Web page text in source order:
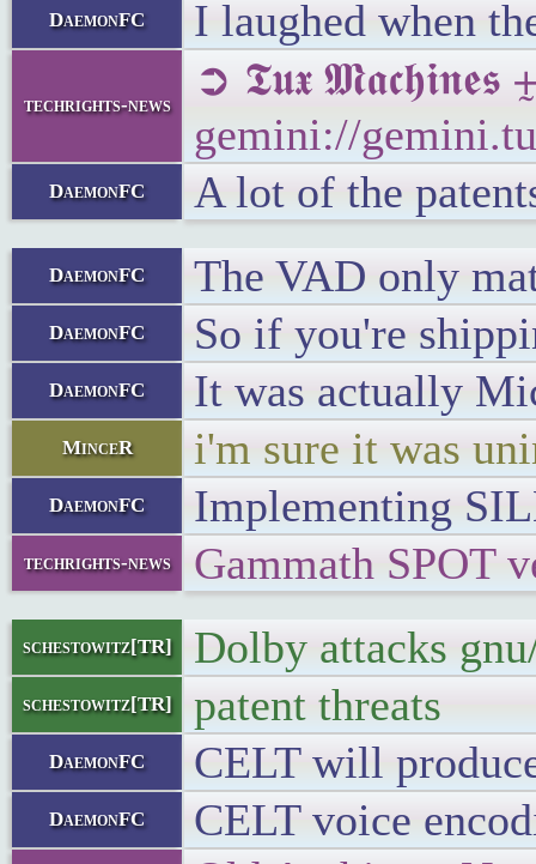
DaemonFC I laughed when
techrights-news
➲ 𝕿𝖚𝖝 𝕸𝖆𝖈𝖍𝖎𝖓𝖊𝖘
gemini://
DaemonFC A lot of the
DaemonFC The VAD only
DaemonFC So if you're
DaemonFC It was actually
MinceR i'm sure it was
DaemonFC Implementing
techrights-news Gammath SPOT
schestowitz[TR] Dolby attacks
schestowitz[TR] patent threats
DaemonFC CELT will
DaemonFC CELT voice